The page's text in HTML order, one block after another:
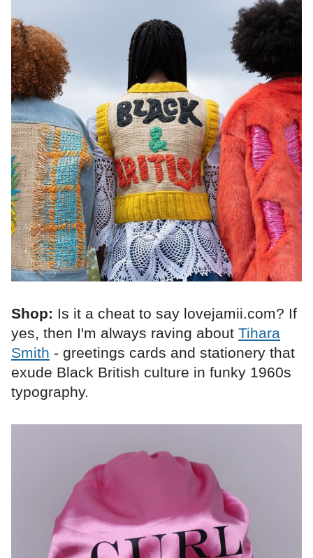
Shop: Is it a cheat to say lovejamii.com? If
yes, then I'm always raving about Tihara
Smith - greetings cards and stationery that
exude Black British culture in funky 1960s
typography.